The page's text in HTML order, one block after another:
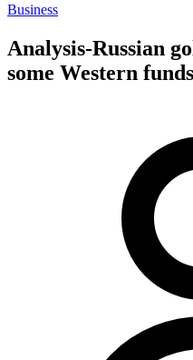
Business
Analysis-Russian
some Western